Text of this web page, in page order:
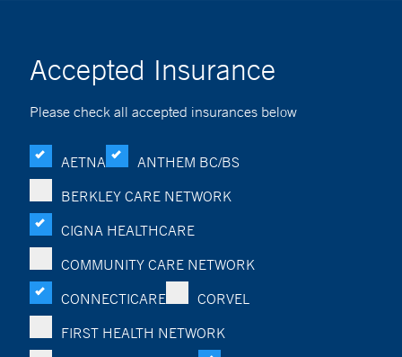
Accepted Insurance
Please check all accepted insurances below
AETNA
ANTHEM BC/BS
BERKLEY CARE NETWORK
CIGNA HEALTHCARE
COMMUNITY CARE NETWORK
CONNECTICARE
CORVEL
FIRST HEALTH NETWORK